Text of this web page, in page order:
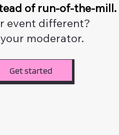
of run-of-the-mill.
event different?
moderator.
Get started